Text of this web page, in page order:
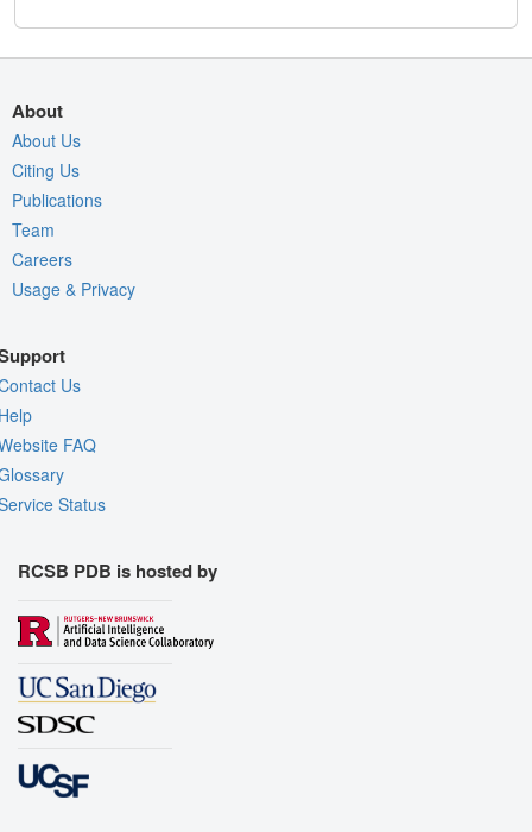
About
About Us
Citing Us
Publications
Team
Careers
Usage & Privacy
Us
FAQ
Status
RCSB PDB is hosted by